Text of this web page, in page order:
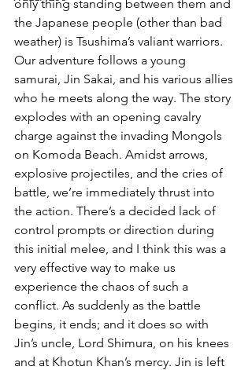
only thing standing between them and
the Japanese people (other than bad
weather) is Tsushima’s valiant warriors.
Our adventure follows a young
samurai, Jin Sakai, and his various allies
who he meets along the way. The story
explodes with an opening cavalry
charge against the invading Mongols
on Komoda Beach. Amidst arrows,
explosive projectiles, and the cries of
battle, we’re immediately thrust into
the action. There’s a decided lack of
control prompts or direction during
this initial melee, and I think this was a
very effective way to make us
experience the chaos of such a
conflict. As suddenly as the battle
begins, it ends; and it does so with
Jin’s uncle, Lord Shimura, on his knees
and at Khotun Khan’s mercy. Jin is left